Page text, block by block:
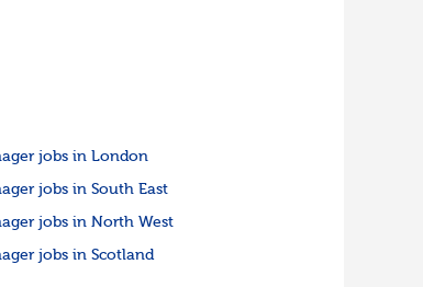
jobs in London
jobs in South East
jobs in North West
jobs in Scotland